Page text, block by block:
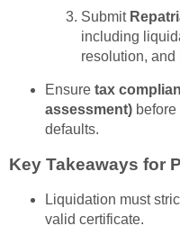
Submit
including
resolution, and
Ensure tax
assessment)before
defaults.
Key Takeaways for
Liquidation must
valid certificate.